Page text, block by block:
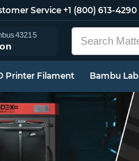
Service +1 (800) 613-4290
43215
Printer Filament Bambu Lab